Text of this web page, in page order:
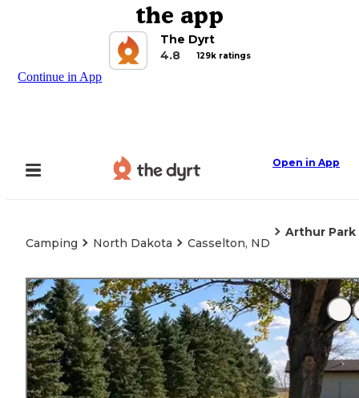
the app
The Dyrt
4.8
129k ratings
Continue in App
Open in App
Camping North Dakota Casselton, ND
Arthur Park